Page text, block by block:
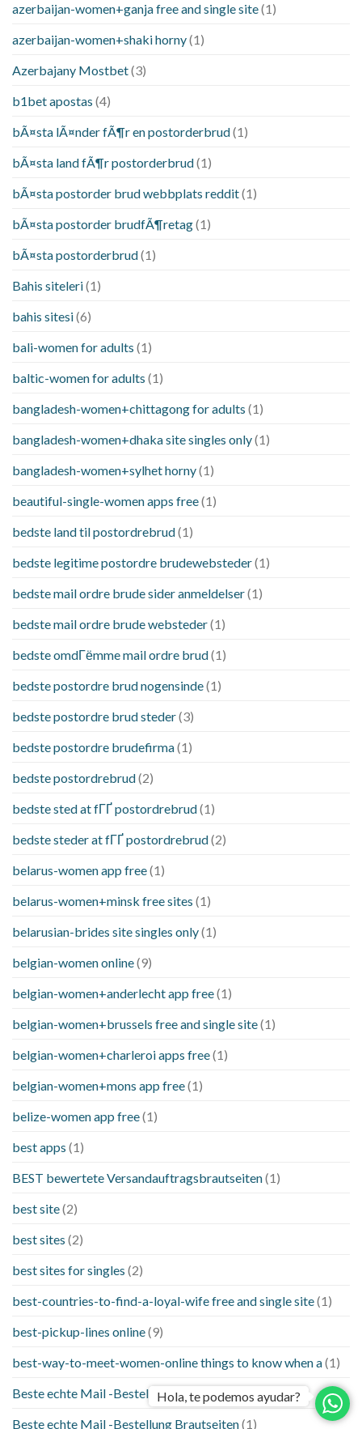
azerbaijan-women+ganja free and single site(1)
azerbaijan-women+shaki horny(1)
Azerbajany Mostbet(3)
b1bet apostas (4)
bÃ¤sta lÃ¤nder fÃ¶r en postorderbrud(1)
bÃ¤sta land fÃ¶r postorderbrud(1)
bÃ¤sta postorder brud webbplats reddit(1)
bÃ¤sta postorder brudfÃ¶retag(1)
bÃ¤sta postorderbrud(1)
Bahis siteleri(1)
bahis sitesi(6)
bali-women for adults (1)
baltic-women for adults (1)
bangladesh-women+chittagong for adults (1)
bangladesh-women+dhaka site singles only(1)
bangladesh-women+sylhet horny(1)
beautiful-single-women apps free(1)
bedste land til postordrebrud(1)
bedste legitime postordre brudewebsteder(1)
bedste mail ordre brude sider anmeldelser(1)
bedste mail ordre brude websteder(1)
bedste omdГёmme mail ordre brud(1)
bedste postordre brud nogensinde(1)
bedste postordre brud steder(3)
bedste postordre brudefirma(1)
bedste postordrebrud(2)
bedste sted at fГҐ postordrebrud(1)
bedste steder at fГҐ postordrebrud(2)
belarus-women app free(1)
belarus-women+minsk free sites (1)
belarusian-brides site singles only(1)
belgian-women online(9)
belgian-women+anderlecht app free(1)
belgian-women+brussels free and single site(1)
belgian-women+charleroi apps free(1)
belgian-women+mons app free(1)
belize-women app free(1)
best apps (1)
BEST bewertete Versandauftragsbrautseiten(1)
best site(2)
best sites (2)
best sites for singles (2)
best-countries-to-find-a-loyal-wife free and single site(1)
best-pickup-lines online(9)
best-way-to-meet-women-online things to know when a(1)
Beste echte Mail -Bestellung Brautseite(1)
Beste echte Mail -Bestellung Brautseiten(1)
Hola, te podemos ayudar?